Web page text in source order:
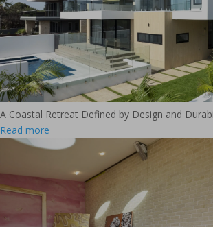
A Coastal Retreat Defined by Design and
Read more